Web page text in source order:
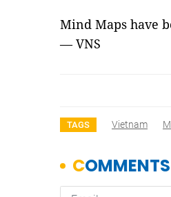
Mind Maps have
— VNS
TAGS Vietnam